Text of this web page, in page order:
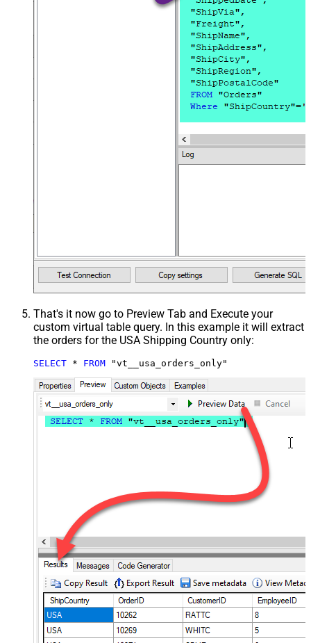
That's it now go to Preview Tab and Execute your
custom virtual table query. In this example it will extract
the orders for the USA Shipping Country only:
SELECT * FROM "vt__usa_orders_only"